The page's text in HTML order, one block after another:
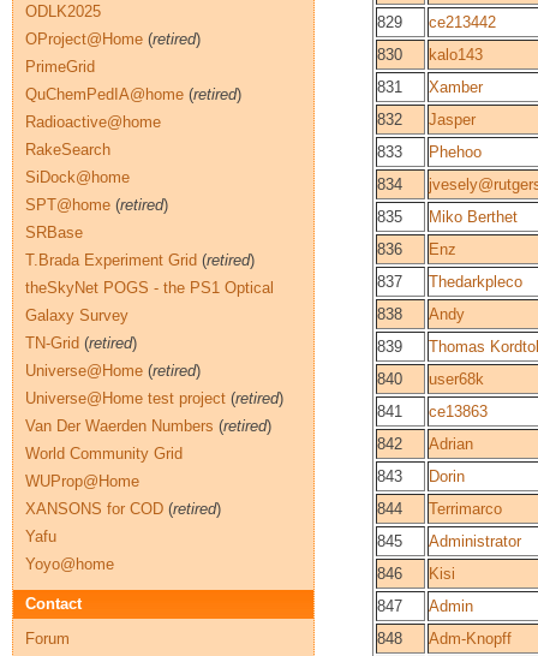
829
ce213442
830
kalo143
831
Xamber
832
Jasper
833
Phehoo
834
835
Miko Berthet
836
Enz
837
Thedarkpleco
838
Andy
839
Thomas
840
user68k
841
ce13863
842
Adrian
843
Dorin
844
Terrimarco
845
Administrator
846
Kisi
847
Admin
848
Adm-Knopff
ODLK2025
OProject@Home (retired)
PrimeGrid
QuChemPedIA@home (retired)
Radioactive@home
RakeSearch
SiDock@home
SPT@home (retired)
SRBase
T.Brada Experiment Grid (retired)
theSkyNet POGS - the PS1 Optical
Galaxy Survey
TN-Grid (retired)
Universe@Home (retired)
Universe@Home test project (retired)
Van Der Waerden Numbers (retired)
World Community Grid
WUProp@Home
XANSONS for COD (retired)
Yafu
Yoyo@home
Contact
Forum